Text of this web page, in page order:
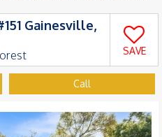
Gainesville,
SAVE
Call